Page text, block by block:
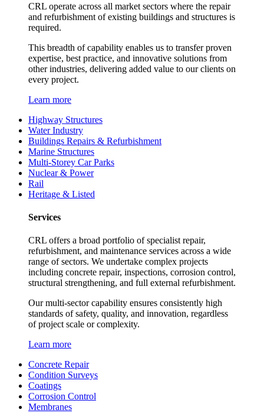
CRL operate across all market sectors where the repair
and refurbishment of existing buildings and structures is
required.
This breadth of capability enables us to transfer proven
expertise, best practice, and innovative solutions from
other industries, delivering added value to our clients on
every project.
Learn more
Highway Structures
Water Industry
Buildings Repairs & Refurbishment
Marine Structures
Multi-Storey Car Parks
Nuclear & Power
Rail
Heritage & Listed
Services
CRL offers a broad portfolio of specialist repair,
refurbishment, and maintenance services across a wide
range of sectors. We undertake complex projects
including concrete repair, inspections, corrosion control,
structural strengthening, and full external refurbishment.
Our multi-sector capability ensures consistently high
standards of safety, quality, and innovation, regardless
of project scale or complexity.
Learn more
Concrete Repair
Condition Surveys
Coatings
Corrosion Control
Membranes